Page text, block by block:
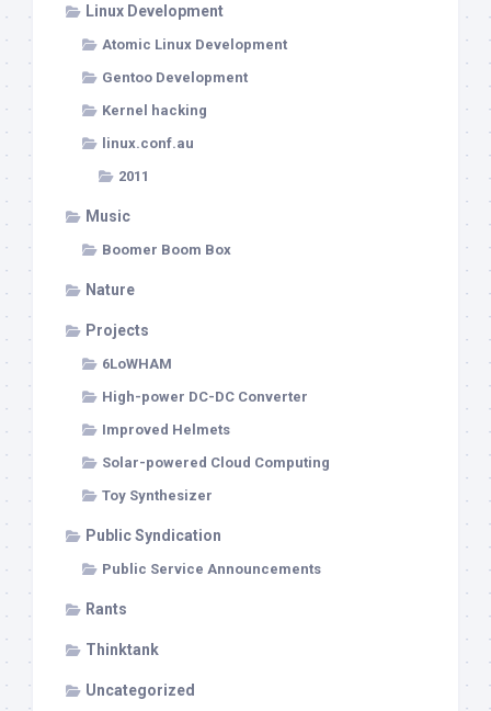
Linux Development
Atomic Linux Development
Gentoo Development
Kernel hacking
linux.conf.au
2011
Music
Boomer Boom Box
Nature
Projects
6LoWHAM
High-power DC-DC Converter
Improved Helmets
Solar-powered Cloud Computing
Toy Synthesizer
Public Syndication
Public Service Announcements
Rants
Thinktank
Uncategorized